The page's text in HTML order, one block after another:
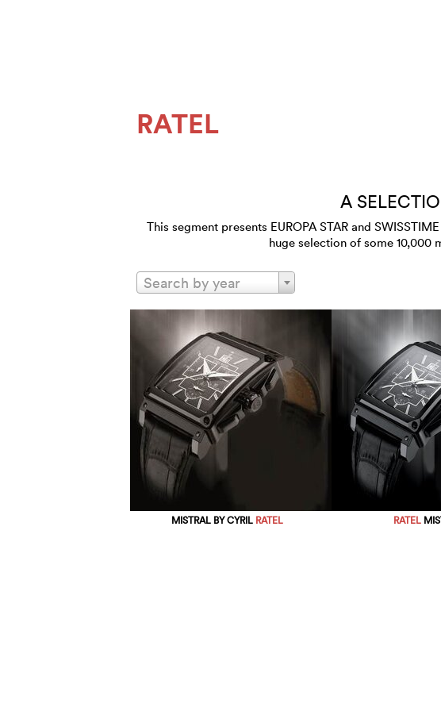
RATEL
A
This segment presents EUROPA STAR and
huge selection of some 10,000
Search by year
MISTRAL BY CYRIL RATEL RATEL